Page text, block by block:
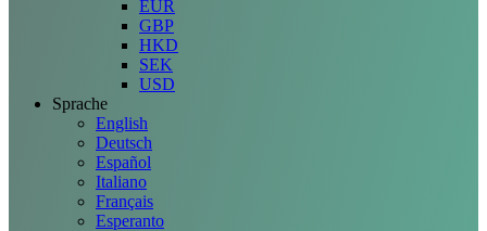
EUR
GBP
HKD
SEK
USD
Sprache
English
Deutsch
Español
Italiano
Français
Esperanto